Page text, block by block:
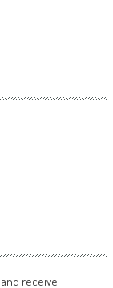
receive